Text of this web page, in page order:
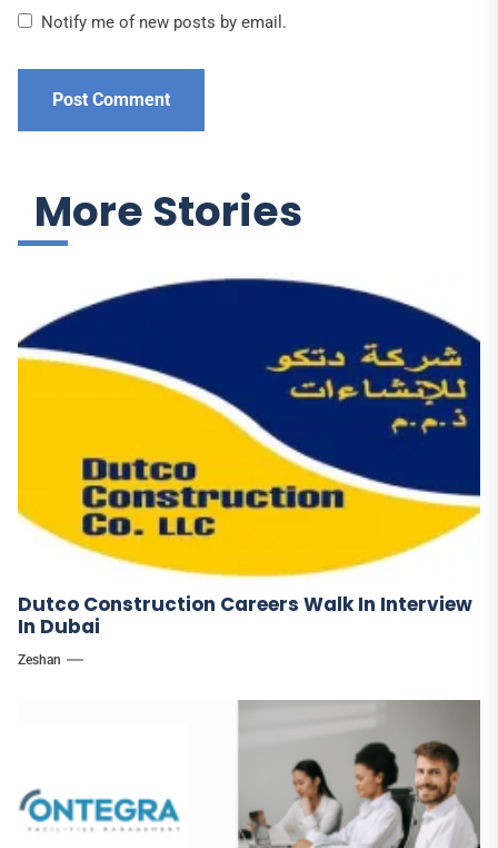
Notify me of new posts by email.
More Stories
Dutco Construction Careers Walk In Interview
In Dubai
Zeshan